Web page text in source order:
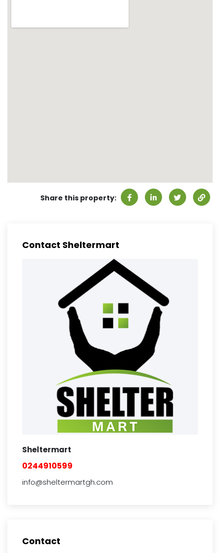
Share this property:
Contact Sheltermart
Sheltermart
0244910599
info@sheltermartgh.com
Contact